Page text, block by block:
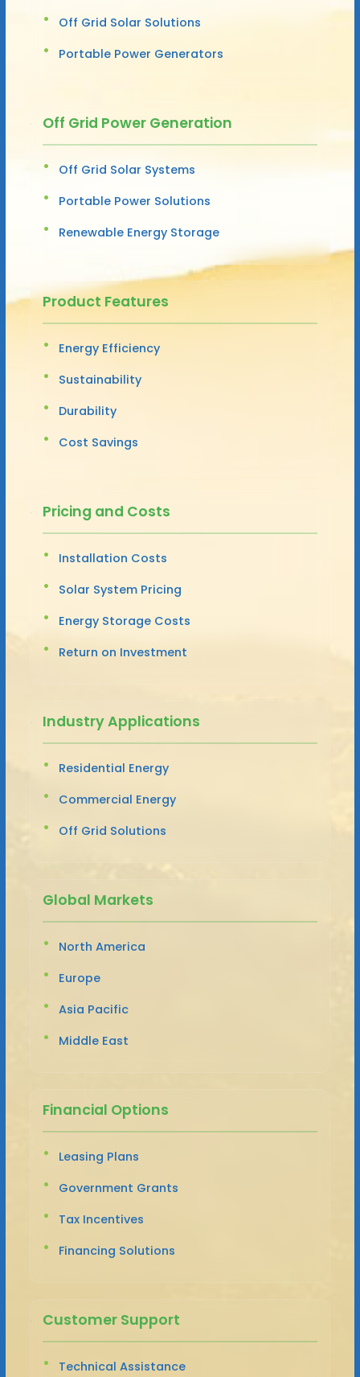
Off Grid Solar Solutions
Portable Power Generators
Off Grid Power Generation
Off Grid Solar Systems
Portable Power Solutions
Renewable Energy Storage
Product Features
Energy Efficiency
Sustainability
Durability
Cost Savings
Pricing and Costs
Installation Costs
Solar System Pricing
Energy Storage Costs
Return on Investment
Industry Applications
Residential Energy
Commercial Energy
Off Grid Solutions
Global Markets
North America
Europe
Asia Pacific
Middle East
Financial Options
Leasing Plans
Government Grants
Tax Incentives
Financing Solutions
Customer Support
Technical Assistance